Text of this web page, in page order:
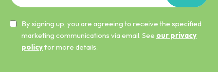
By signing up, you are agreeing to receive the specified
marketing communications via email. See our privacy
policyfor more details.